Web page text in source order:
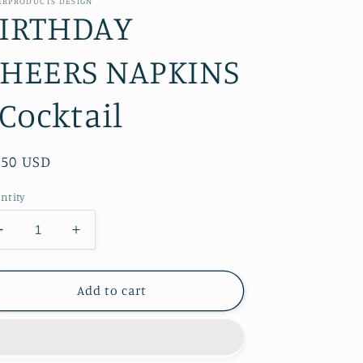
NAPKINS
USD
Decrease
Increase
quantity
for
BIRTHDAY
CHEERS
Add to cart